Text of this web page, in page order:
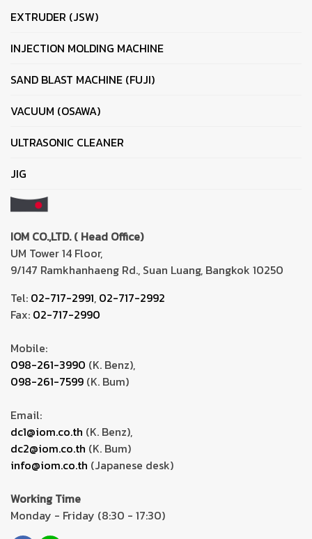
EXTRUDER (JSW)
INJECTION MOLDING MACHINE
SAND BLAST MACHINE (FUJI)
VACUUM (OSAWA)
ULTRASONIC CLEANER
JIG
IOM CO.,LTD. ( Head Office)
UM Tower 14 Floor,
9/147 Ramkhanhaeng Rd., Suan Luang, Bangkok 10250
Tel: 02-717-2991, 02-717-2992
Fax: 02-717-2990
Mobile:
098-261-3990 (K. Benz),
098-261-7599 (K. Bum)
Email:
dc1@iom.co.th (K. Benz),
dc2@iom.co.th (K. Bum)
info@iom.co.th (Japanese desk)
Working Time
Monday - Friday (8:30 - 17:30)